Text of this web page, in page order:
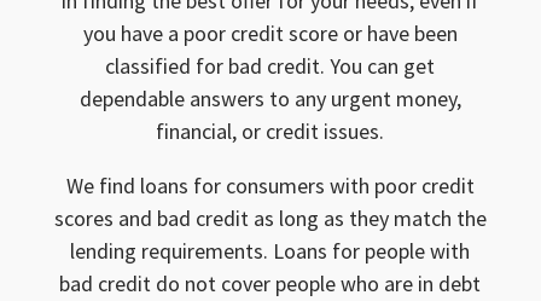
you have a poor credit score or have been
classified for bad credit. You can get
dependable answers to any urgent money,
financial, or credit issues.
We find loans for consumers with poor credit
scores and bad credit as long as they match the
lending requirements. Loans for people with
bad credit do not cover people who are in debt